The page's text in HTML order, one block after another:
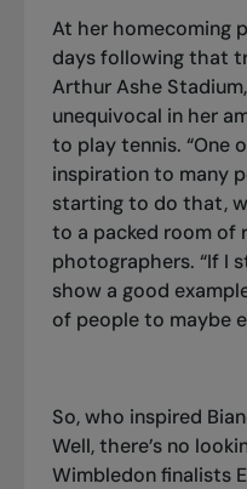
At her homecoming
days following that
Arthur Ashe
unequivocal in her
to play tennis. “One
inspiration to many
starting to do that,
to a packed room of
photographers. “If I
show a good
of people to maybe
So, who inspired
Well, there’s no
Wimbledon finalists